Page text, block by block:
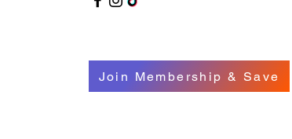
Join Membership & Save